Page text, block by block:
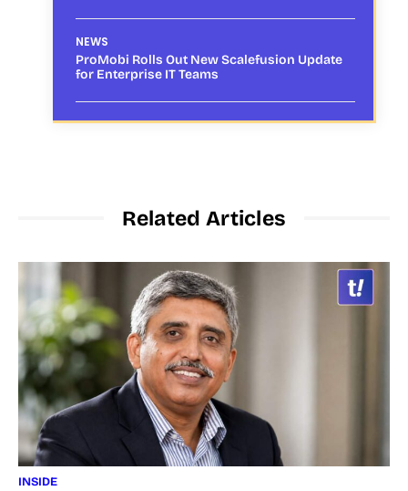
NEWS
ProMobi Rolls Out New Scalefusion Update
for Enterprise IT Teams
Related Articles
INSIDE